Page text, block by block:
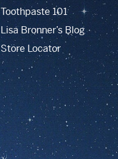
Toothpaste 101
Lisa Bronner’s Blog
Store Locator